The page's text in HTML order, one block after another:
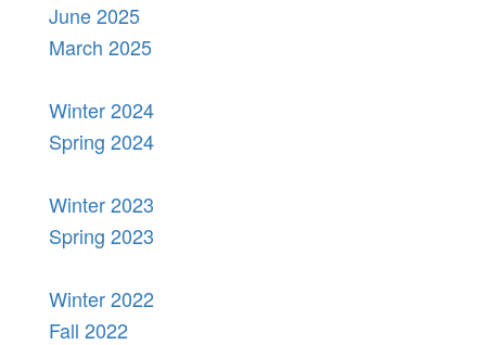
June 2025
March 2025
Winter 2024
Spring 2024
Winter 2023
Spring 2023
Winter 2022
Fall 2022